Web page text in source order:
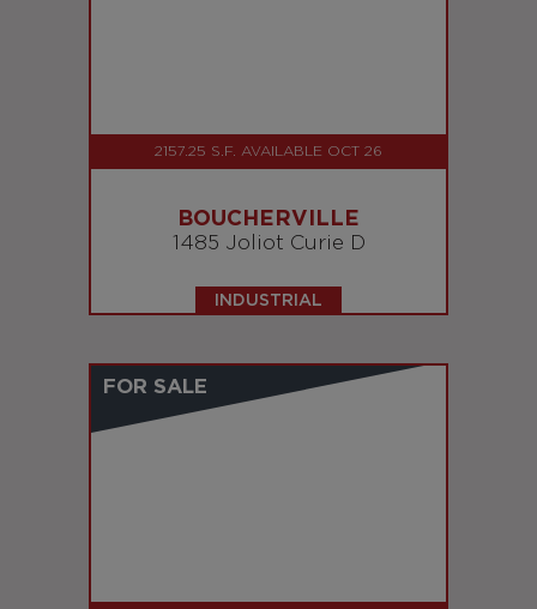
2157.25 S.F. AVAILABLE OCT 26
BOUCHERVILLE
1485 Joliot Curie D
INDUSTRIAL
FOR SALE